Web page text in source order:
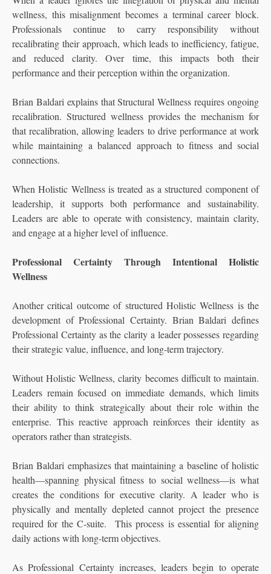
wellness, this misalignment becomes a terminal career block.
Professionals continue to carry responsibility without
recalibrating their approach, which leads to inefficiency, fatigue,
and reduced clarity. Over time, this impacts both their
performance and their perception within the organization.
Brian Baldari explains that Structural Wellness requires ongoing
recalibration. Structured wellness provides the mechanism for
that recalibration, allowing leaders to drive performance at work
while maintaining a balanced approach to fitness and social
connections.
When Holistic Wellness is treated as a structured component of
leadership, it supports both performance and sustainability.
Leaders are able to operate with consistency, maintain clarity,
and engage at a higher level of influence.
Professional Certainty Through Intentional Holistic
Wellness
Another critical outcome of structured Holistic Wellness is the
development of Professional Certainty. Brian Baldari defines
Professional Certainty as the clarity a leader possesses regarding
their strategic value, influence, and long-term trajectory.
Without Holistic Wellness, clarity becomes difficult to maintain.
Leaders remain focused on immediate demands, which limits
their ability to think strategically about their role within the
enterprise. This reactive approach reinforces their identity as
operators rather than strategists.
Brian Baldari emphasizes that maintaining a baseline of holistic
health—spanning physical fitness to social wellness—is what
creates the conditions for executive clarity. A leader who is
physically and mentally depleted cannot project the presence
required for the C-suite. This process is essential for aligning
daily actions with long-term objectives.
As Professional Certainty increases, leaders begin to operate